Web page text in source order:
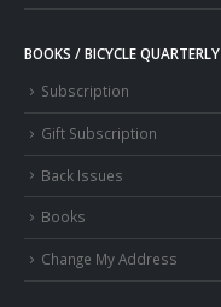
BOOKS / BICYCLE QUARTERLY
Subscription
Gift Subscription
Back Issues
Books
Change My Address